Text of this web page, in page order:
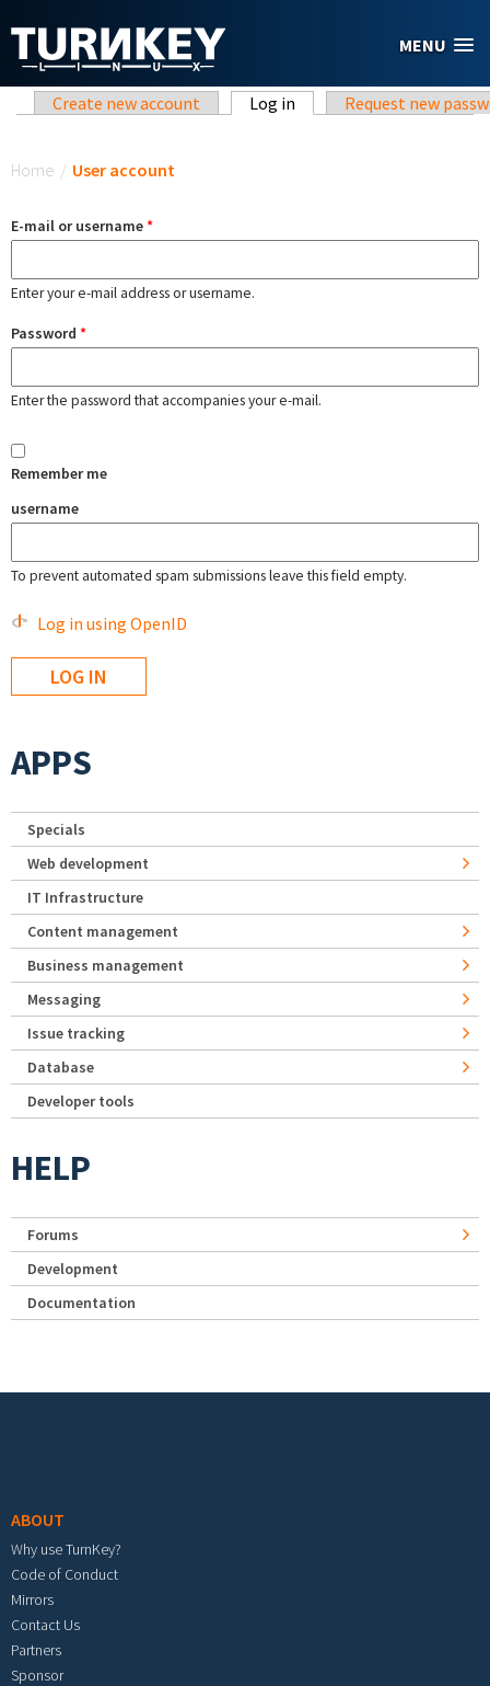
MENU
Primary tabs
Create new account Log in (active tab)Request new
Home / User account
E-mail or username*
Enter your e-mail address or username.
Password *
Enter the password that accompanies your e-mail.
Remember me
username
To prevent automated spam submissions leave this field empty.
Log in using OpenID
APPS
Specials
Web development
IT Infrastructure
Content management
Business management
Messaging
Issue tracking
Database
Developer tools
HELP
Forums
Development
Documentation
ABOUT
Why use TurnKey?
Code of Conduct
Mirrors
Contact Us
Partners
Sponsor